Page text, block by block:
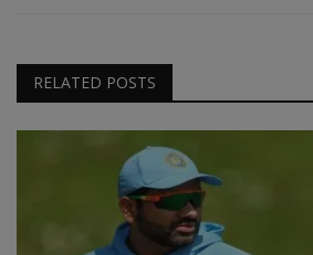
RELATED POSTS